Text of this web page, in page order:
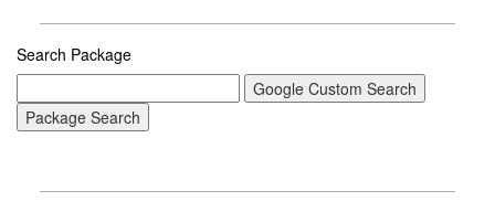
Search Package